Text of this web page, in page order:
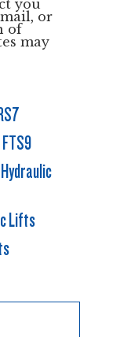
you
or
of
may
Lifts